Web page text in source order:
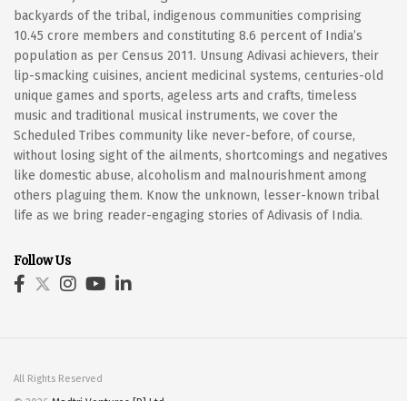
backyards of the tribal, indigenous communities comprising
10.45 crore members and constituting 8.6 percent of India’s
population as per Census 2011. Unsung Adivasi achievers, their
lip-smacking cuisines, ancient medicinal systems, centuries-old
unique games and sports, ageless arts and crafts, timeless
music and traditional musical instruments, we cover the
Scheduled Tribes community like never-before, of course,
without losing sight of the ailments, shortcomings and negatives
like domestic abuse, alcoholism and malnourishment among
others plaguing them. Know the unknown, lesser-known tribal
life as we bring reader-engaging stories of Adivasis of India.
Follow Us
All Rights Reserved